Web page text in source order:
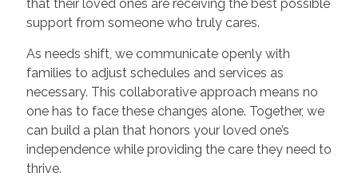
that their loved ones are receiving the best possible
support from someone who truly cares.
As needs shift, we communicate openly with
families to adjust schedules and services as
necessary. This collaborative approach means no
one has to face these changes alone. Together, we
can build a plan that honors your loved one’s
independence while providing the care they need to
thrive.